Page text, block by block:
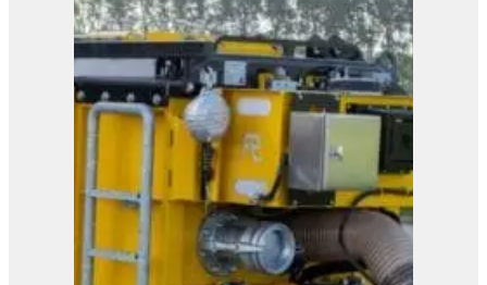
Orange Peel Grab
View Product